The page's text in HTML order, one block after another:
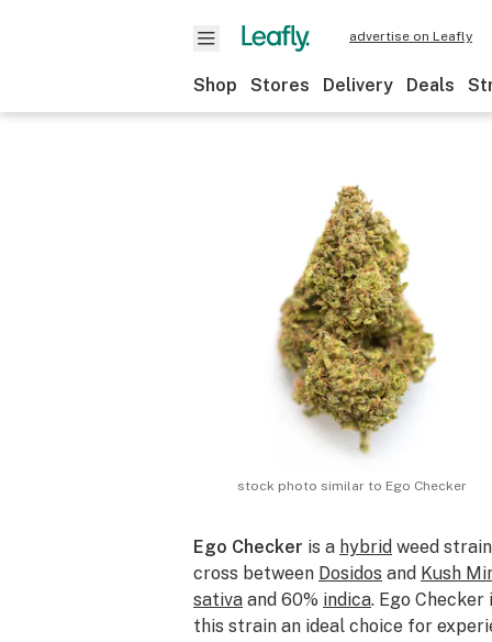
advertise on Leafly
Shop Stores Delivery Deals
stock photo similar to Ego Checker
Ego Checker is a hybrid weed
cross between Dosidos and Kush
sativa and 60% indica. Ego Checker
this strain an ideal choice for